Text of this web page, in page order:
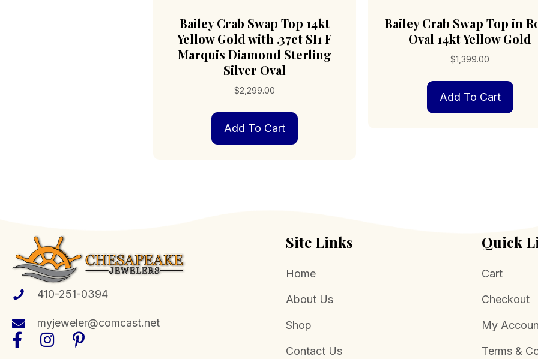
Bailey Crab Swap Top 14kt
Yellow Gold with .37ct SI1 F
Marquis Diamond Sterling
Silver Oval
$2,299.00
Add To Cart
Bailey Crab Swap Top in
Oval 14kt Yellow Gold
$1,399.00
Add To Cart
410-251-0394
myjeweler@comcast.net
Site Links
Home
About Us
Shop
Contact Us
Quick
Cart
Checkout
My
Terms &